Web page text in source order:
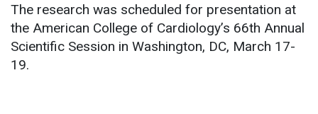
The research was scheduled for presentation at
the American College of Cardiology’s 66th Annual
Scientific Session in Washington, DC, March 17-
19.